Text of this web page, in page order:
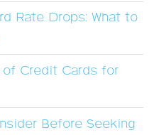
Rate Drops: What to
of Credit Cards for
Before Seeking